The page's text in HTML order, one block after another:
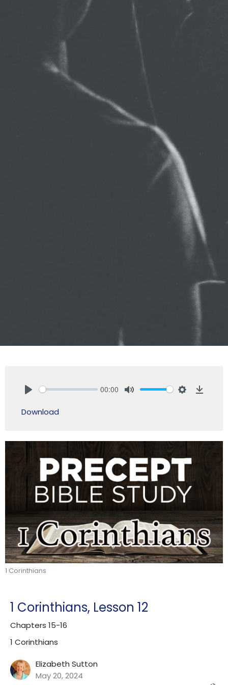
00:00
Download
1 Corinthians
1 Corinthians, Lesson 12
Chapters 15-16
1 Corinthians
Elizabeth Sutton
May 20, 2024